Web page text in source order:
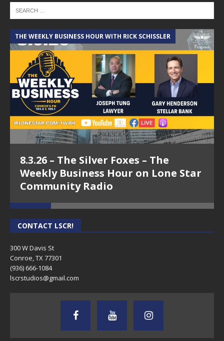
THE WEEKLY BUSINESS HOUR WITH RICK SCHISSLER
8.3.26 – The Silver Foxes – The
Weekly Business Hour on Lone Star
Community Radio
CONTACT LSCR!
300 W Davis St
Conroe, TX 77301
(936) 666-1084‬
lscrstudios@gmail.com